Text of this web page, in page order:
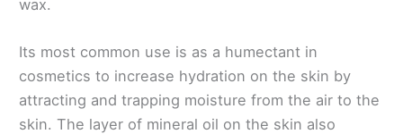
wax.
Its most common use is as a humectant in
cosmetics to increase hydration on the skin by
attracting and trapping moisture from the air to the
skin. The layer of mineral oil on the skin also